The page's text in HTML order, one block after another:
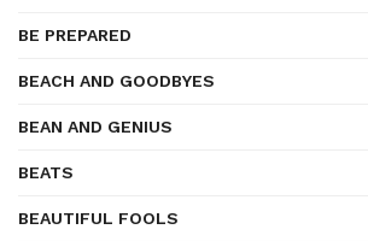
BE PREPARED
BEACH AND GOODBYES
BEAN AND GENIUS
BEATS
BEAUTIFUL FOOLS